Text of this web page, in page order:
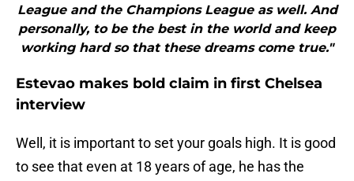
League and the Champions League as well. And
personally, to be the best in the world and keep
working hard so that these dreams come true."
Estevao makes bold claim in first Chelsea
interview
Well, it is important to set your goals high. It is good
to see that even at 18 years of age, he has the